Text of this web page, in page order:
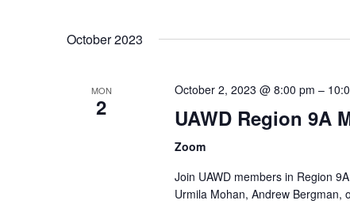
October 2023
MON
2
October 2, 2023 @ 8:00 pm –
UAWD Region 9A
Zoom
Join UAWD members in Region
Urmila Mohan, Andrew Bergman,